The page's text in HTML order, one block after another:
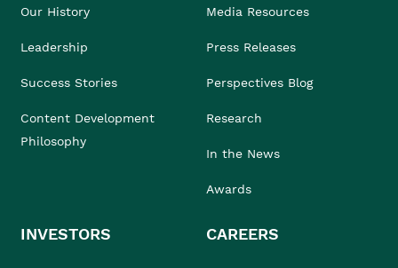
Our History
Leadership
Success Stories
Content Development
Philosophy
Media Resources
Press Releases
Perspectives Blog
Research
In the News
Awards
INVESTORS CAREERS